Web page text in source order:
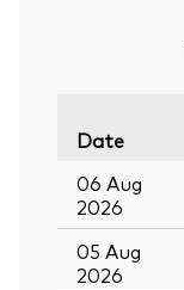
Date
06 Aug
2026
05 Aug
2026